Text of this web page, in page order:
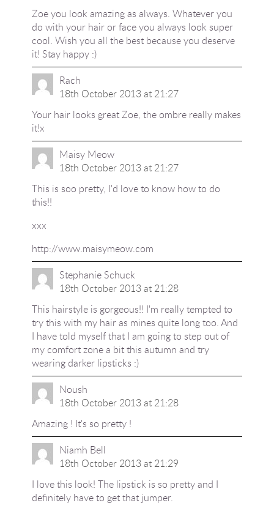
Zoe you look amazing as always. Whatever you
do with your hair or face you always look super
cool. Wish you all the best because you deserve
it! Stay happy :)
Rach
18th October 2013 at 21:27
Your hair looks great Zoe, the ombre really makes
it!x
Maisy Meow
18th October 2013 at 21:27
This is soo pretty, I'd love to know how to do
this!!
xxx
http://www.maisymeow.com
Stephanie Schuck
18th October 2013 at 21:28
This hairstyle is gorgeous!! I'm really tempted to
try this with my hair as mines quite long too. And
I have told myself that I am going to step out of
my comfort zone a bit this autumn and try
wearing darker lipsticks :)
Noush
18th October 2013 at 21:28
Amazing ! It's so pretty !
Niamh Bell
18th October 2013 at 21:29
I love this look! The lipstick is so pretty and I
definitely have to get that jumper.